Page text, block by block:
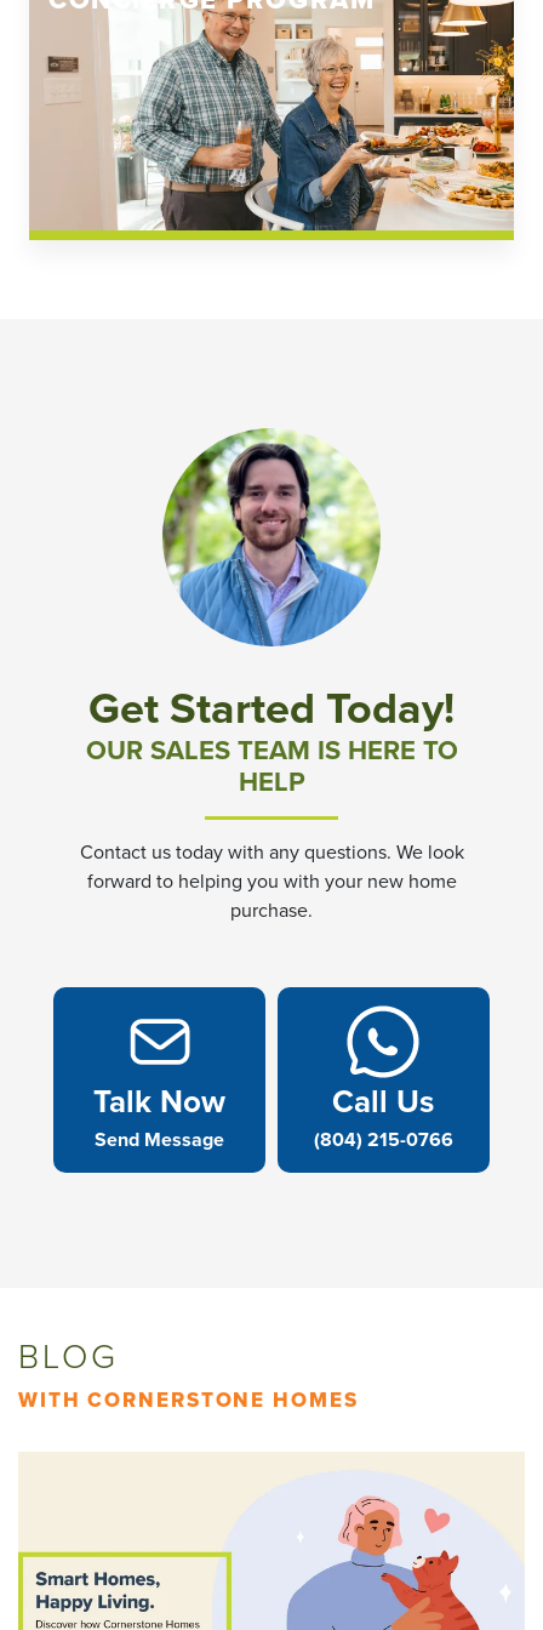
Church Square
Spring Creek
Westwoods at Chickahominy Falls
Community News & Events
Westwood Gardens at Chickahominy Falls
Community News & Promotions
Aster Meadows at Chickahominy Falls
Bluegrass Glen at Chickahominy Falls
Townes at Berry Creek
Villas At White's Mill
Get Started Today!
OUR SALES TEAM IS HERE TO
HELP
Contact us today with any questions. We look
forward to helping you with your new home
purchase.
Talk Now
Send Message
Call Us
(804) 215-0766
BLOG
WITH CORNERSTONE HOMES